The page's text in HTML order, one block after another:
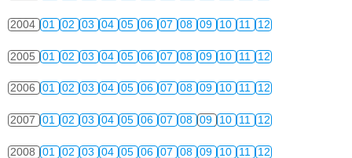
2004 01 02 03 04 05 06 07 08 09 10 11 12
2005 01 02 03 04 05 06 07 08 09 10 11 12
2006 01 02 03 04 05 06 07 08 09 10 11 12
2007 01 02 03 04 05 06 07 08 09 10 11 12
2008 01 02 03 04 05 06 07 08 09 10 11 12